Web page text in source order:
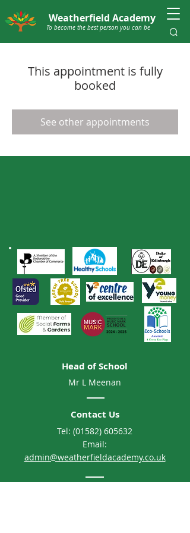
To become the best person you can be
Weatherfield Academy
This appointment is fully
booked
See other appointments
Head of School
Mr L Meenan
Contact Us
Tel: (01582) 605632
Email:
admin@weatherfieldacademy.co.uk